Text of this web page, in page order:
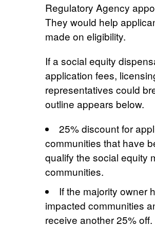
Regulatory Agency
They would help
made on eligibility.
If a social equity
application fees,
representatives could
outline appears below.
25% discount for
communities that have
qualify the social equity
communities.
If the majority owner
impacted communities
receive another 25% off.